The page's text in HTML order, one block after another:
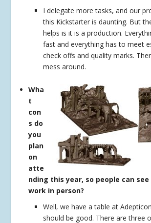
I delegate more tasks, and our
this Kickstarter is daunting. But
helps is it is a production.
fast and everything has to meet
check offs and quality marks.
mess around.
Wha
t
con
s do
you
plan
on
atte
nding this year, so people can
work in person?
Well, we have a table at
should be good. There are three